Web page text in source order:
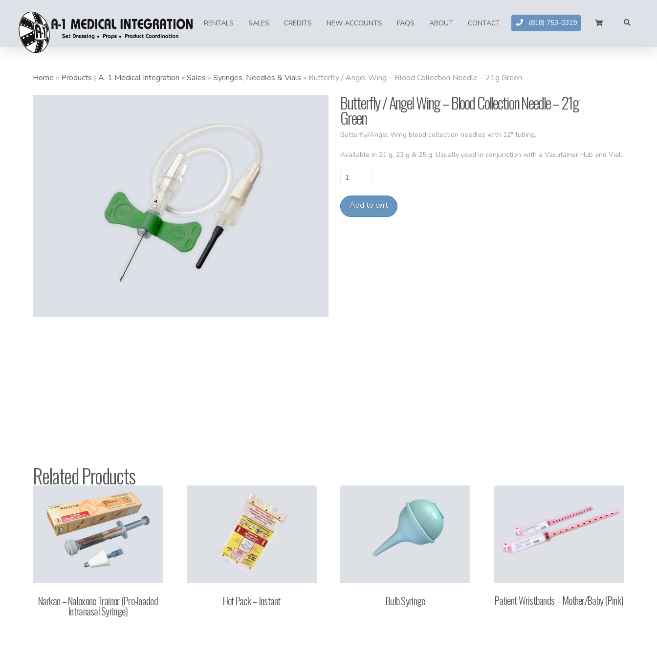
RENTALS SALES CREDITS NEW ACCOUNTS FAQS ABOUT CONTACT (818) 753-0319
Home » Products | A-1 Medical Integration »Sales »Syringes, Needles & Vials » Butterfly / Angel Wing – Blood Collection Needle – 21g Green
Butterfly / Angel Wing – Blood Collection Needle – 21g
Green
Butterfly/Angel Wing blood collection needles with 12″ tubing.
Available in 21 g, 23 g & 25 g. Usually used in conjunction with a Vacutainer Hub and Vial.
Butterfly
Angel
WingAdd to cart
Related Products
Narkan – Naloxone Trainer (Pre-loaded
Intranasal Syringe)
Hot Pack – Instant Bulb Syringe Patient Wristbands – Mother/Baby (Pink)